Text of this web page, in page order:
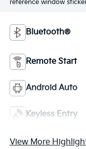
reference window
Bluetooth®
Remote Start
Android Auto
Keyless Entry
View More